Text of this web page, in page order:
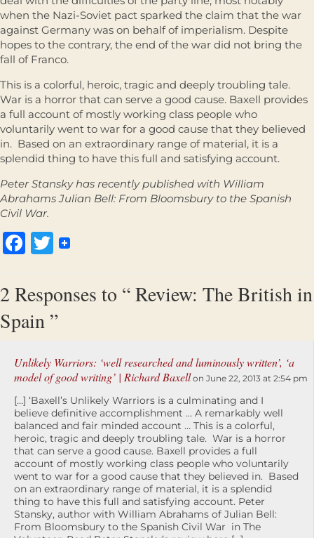
when the Nazi-Soviet pact sparked the claim that the war
against Germany was on behalf of imperialism. Despite
hopes to the contrary, the end of the war did not bring the
fall of Franco.
This is a colorful, heroic, tragic and deeply troubling tale.
War is a horror that can serve a good cause. Baxell provides
a full account of mostly working class people who
voluntarily went to war for a good cause that they believed
in. Based on an extraordinary range of material, it is a
splendid thing to have this full and satisfying account.
Peter Stansky has recently published with William
Abrahams Julian Bell: From Bloomsbury to the Spanish
Civil War.
Facebook
Twitter
2 Responses to “ Review: The British in
Spain ”
Unlikely Warriors: ‘well researched and luminously written’, ‘a
model of good writing’ | Richard Baxell on June 22, 2013 at 2:54 pm
[…] ‘Baxell’s Unlikely Warriors is a culminating and I
believe definitive accomplishment … A remarkably well
balanced and fair minded account … This is a colorful,
heroic, tragic and deeply troubling tale. War is a horror
that can serve a good cause. Baxell provides a full
account of mostly working class people who voluntarily
went to war for a good cause that they believed in. Based
on an extraordinary range of material, it is a splendid
thing to have this full and satisfying account. Peter
Stansky, author with William Abrahams of Julian Bell:
From Bloomsbury to the Spanish Civil War in The